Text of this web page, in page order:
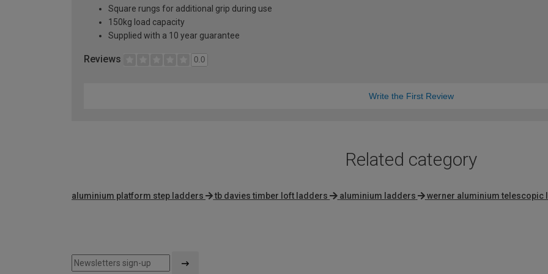
Square rungs for additional grip during use
150kg load capacity
Supplied with a 10 year guarantee
Reviews 0.0
Write the First Review
Related category
aluminium platform step ladders tb davies timber loft ladders aluminium ladders werner aluminium telescopic